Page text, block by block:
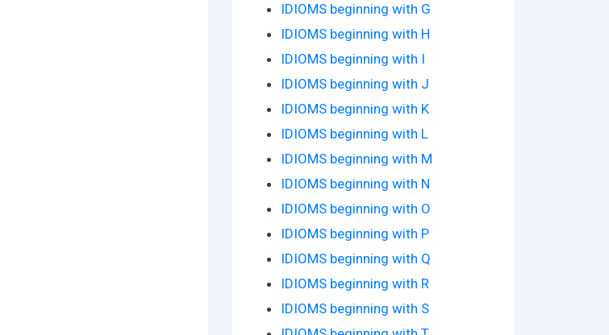
IDIOMS beginning with G
IDIOMS beginning with H
IDIOMS beginning with I
IDIOMS beginning with J
IDIOMS beginning with K
IDIOMS beginning with L
IDIOMS beginning with M
IDIOMS beginning with N
IDIOMS beginning with O
IDIOMS beginning with P
IDIOMS beginning with Q
IDIOMS beginning with R
IDIOMS beginning with S